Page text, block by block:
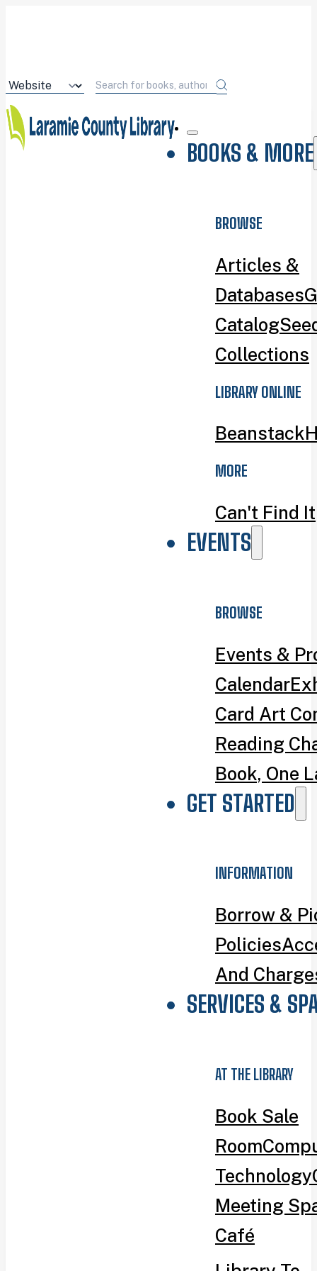
BOOKS & MORE
BROWSE
Articles &
Databases
Catalog
Collections
LIBRARY ONLINE
Beanstack
MORE
Can't Find It
EVENTS
BROWSE
Events &
Calendar
Card Art
Reading
Book, One
GET STARTED
INFORMATION
Borrow &
Policies
And
SERVICES &
AT THE LIBRARY
Book Sale
Room
Technology
Meeting
Café